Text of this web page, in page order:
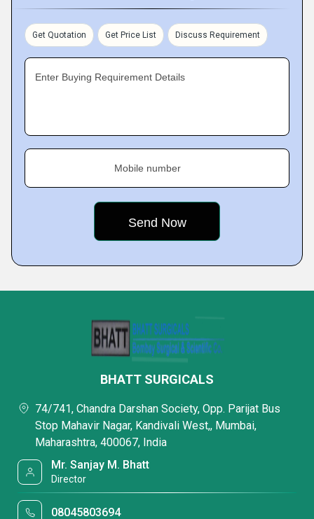
Get Quotation Get Price List Discuss Requirement
Enter Buying Requirement Details
Mobile number
BHATT SURGICALS
74/741, Chandra Darshan Society, Opp. Parijat Bus
Stop Mahavir Nagar, Kandivali West,, Mumbai,
Maharashtra, 400067, India
Mr. Sanjay M. Bhatt
Director
08045803694